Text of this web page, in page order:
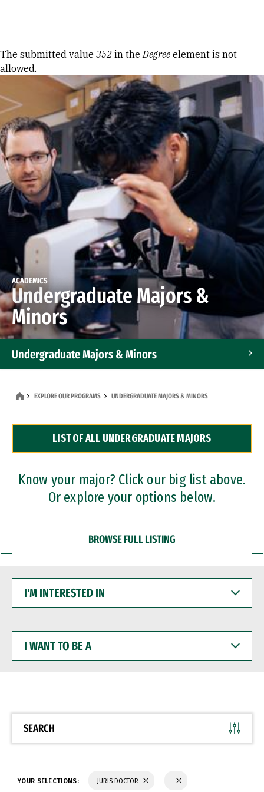
Error message
The submitted value 352 in theDegree element is not
allowed.
ACADEMICS
Undergraduate Majors &
Minors
Undergraduate Majors & Minors
Dual Degree Programs
Professional Certificates
EXPLORE OUR PROGRAMS UNDERGRADUATE MAJORS & MINORS
LIST OF ALL UNDERGRADUATE MAJORS
Know your major? Click our big list above.
Or explore your options below.
BROWSE FULL LISTING
INTERESTED
WANT
BE
SEARCH
YOUR SELECTIONS: JURIS DOCTOR